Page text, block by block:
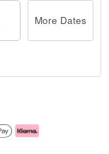
More Dates